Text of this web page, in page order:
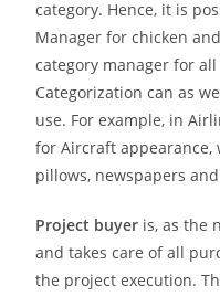
category. Hence, it is
Manager for chicken
category manager for
Categorization can as
use. For example, in
for Aircraft appearance,
pillows, newspapers
Project buyer is, as the
and takes care of all
the project execution.